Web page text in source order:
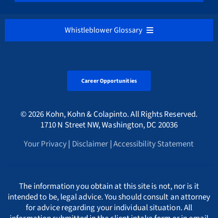
Cryptocurrency & Digital Assets Frauds
Tax Fraud Attorney
PORTUGESE
ΕΛΛΗΝΙΚΗ
ITALIANO
Belgium
Canada
Croatia
Cyprus
Czech Republic
Denmark
District of Columbia
Georgia
Illinois
New Jersey
Pennsylvania
VIEW ALL
Alaska Whistleblower Law
Arizona Whistleblower Law
Arkansas Whistleblower Law
Colorado Whistleblower Law
Whistleblower Glossary
D
Career Opportunities
© 2026 Kohn, Kohn & Colapinto. All Rights Reserved.
1710 N Street NW, Washington, DC 20036
Your Privacy| Disclaimer |Accessibility Statement
The information you obtain at this site is not, nor is it
intended to be, legal advice. You should consult an attorney
for advice regarding your individual situation. All